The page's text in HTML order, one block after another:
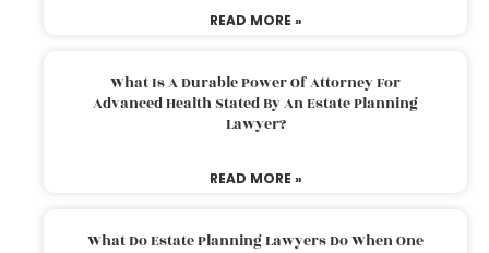
READ MORE »
What Is A Durable Power Of Attorney For
Advanced Health Stated By An Estate Planning
Lawyer?
READ MORE »
What Do Estate Planning Lawyers Do When One